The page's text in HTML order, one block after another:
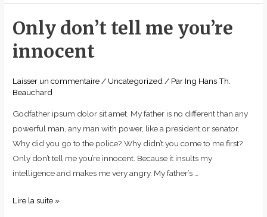
Only don’t tell me you’re
innocent
Laisser un commentaire / Uncategorized / Par Ing Hans Th.
Beauchard
Godfather ipsum dolor sit amet. My father is no different than any
powerful man, any man with power, like a president or senator.
Why did you go to the police? Why didn’t you come to me first?
Only don’t tell me you’re innocent. Because it insults my
intelligence and makes me very angry. My father’s …
Only
don’t
tell
you’re
innocent
Lire la suite »